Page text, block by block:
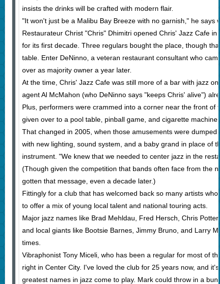
insists the drinks will be crafted with modern flair.
"It won't just be a Malibu Bay Breeze with no garnish," he says
Restaurateur Christ "Chris" Dhimitri opened Chris' Jazz Cafe
for its first decade. Three regulars bought the place, though
table. Enter DeNinno, a veteran restaurant consultant who
over as majority owner a year later.
At the time, Chris' Jazz Cafe was still more of a bar with jazz
agent Al McMahon (who DeNinno says "keeps Chris' alive")
Plus, performers were crammed into a corner near the front of
given over to a pool table, pinball game, and cigarette machine.
That changed in 2005, when those amusements were
with new lighting, sound system, and a baby grand in place of
instrument. "We knew that we needed to center jazz in the
(Though given the competition that bands often face from the
gotten that message, even a decade later.)
Fittingly for a club that has welcomed back so many artists
to offer a mix of young local talent and national touring acts.
Major jazz names like Brad Mehldau, Fred Hersch, Chris
and local giants like Bootsie Barnes, Jimmy Bruno, and Larry
times.
Vibraphonist Tony Miceli, who has been a regular for most of
right in Center City. I've loved the club for 25 years now, and
greatest names in jazz come to play. Mark could throw in a